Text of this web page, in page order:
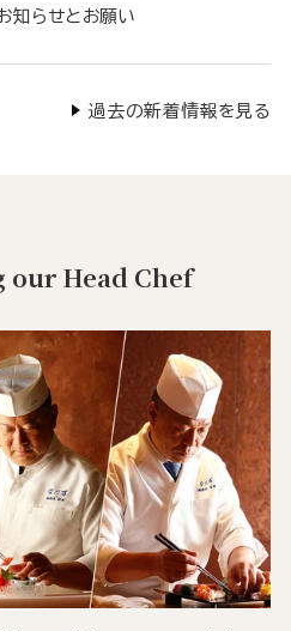
知らせとお願い
過去の新着情報を見る
Head Chef